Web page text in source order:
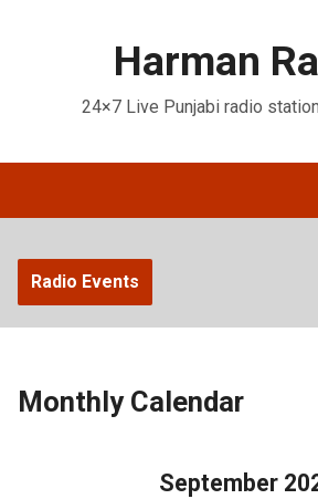
Harman
24×7 Live Punjabi radio
Radio Events
Monthly Calendar
September